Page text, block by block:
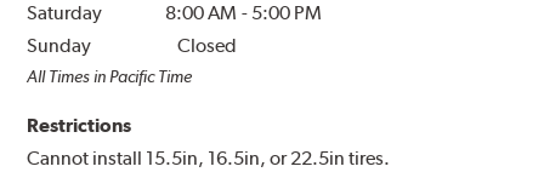
Saturday
8:00 AM - 5:00 PM
Sunday
Closed
All Times in Pacific Time
Restrictions
Cannot install 15.5in, 16.5in, or 22.5in tires.